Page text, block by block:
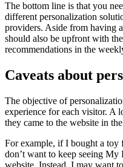
The bottom line is that you
different personalization
providers. Aside from having
should also be upfront with
recommendations in the
Caveats about
The objective of
experience for each visitor.
they came to the website in
For example, if I bought a
don’t want to keep seeing
website. Instead, I may want